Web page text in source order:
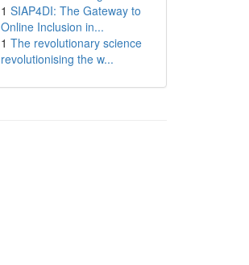
1 SIAP4DI: The Gateway to
Online Inclusion in...
1 The revolutionary science
revolutionising the w...